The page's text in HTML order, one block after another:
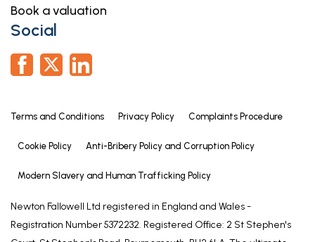
Book a valuation
Social
Terms and Conditions Privacy Policy Complaints Procedure
Cookie Policy Anti-Bribery Policy and Corruption Policy
Modern Slavery and Human Trafficking Policy
Newton Fallowell Ltd registered in England and Wales -
Registration Number 5372232. Registered Office: 2 St Stephen's